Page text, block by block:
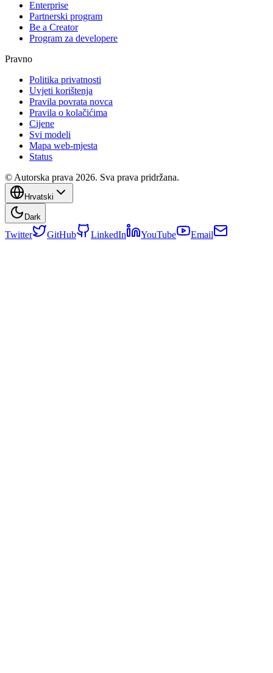
Enterprise
Partnerski program
Be a Creator
Program za developere
Pravno
Politika privatnosti
Uvjeti korištenja
Pravila povrata novca
Pravila o kolačićima
Cijene
Svi modeli
Mapa web-mjesta
Status
© Autorska prava 2026. Sva prava pridržana.
Hrvatski
Dark
Twitter GitHub LinkedIn YouTube Email